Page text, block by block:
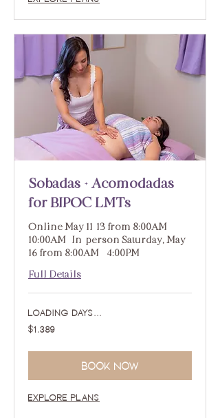
Sobadas + Acomodadas
for BIPOC LMTs
Online May 11-13 from 8:00AM -
10:00AM | In-person Saturday, May
16 from 8:00AM - 4:00PM
Full Details
Loading days...
1,389
US
$1,389
Book Now
Explore Plans